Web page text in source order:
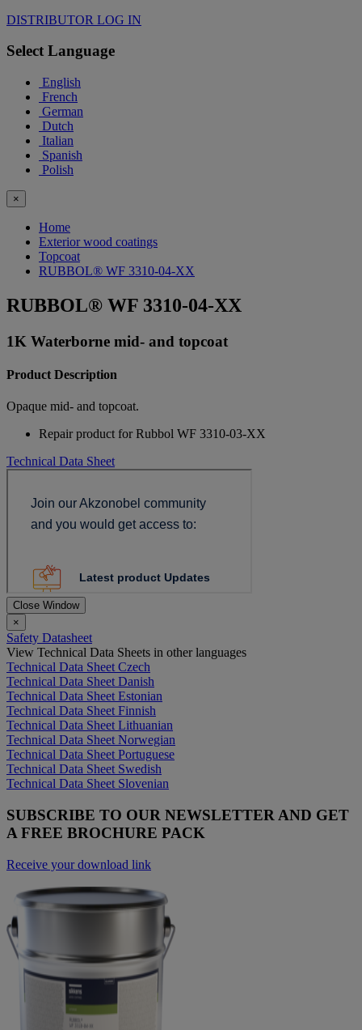
DISTRIBUTOR LOG IN
Select Language
English
French
German
Dutch
Italian
Spanish
Polish
×
Home
Exterior wood coatings
Topcoat
RUBBOL® WF 3310-04-XX
RUBBOL® WF 3310-04-XX
1K Waterborne mid- and topcoat
Product Description
Opaque mid- and topcoat.
Repair product for Rubbol WF 3310-03-XX
Technical Data Sheet
Close Window
×
Safety Datasheet
View Technical Data Sheets in other languages
Technical Data Sheet Czech
Technical Data Sheet Danish
Technical Data Sheet Estonian
Technical Data Sheet Finnish
Technical Data Sheet Lithuanian
Technical Data Sheet Norwegian
Technical Data Sheet Portuguese
Technical Data Sheet Swedish
Technical Data Sheet Slovenian
SUBSCRIBE TO OUR NEWSLETTER AND GET
A FREE BROCHURE PACK
Receive your download link